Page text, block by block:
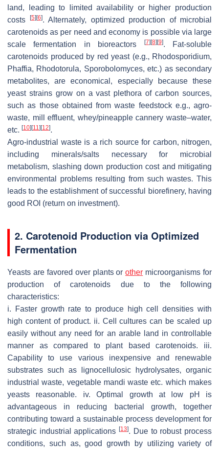
land, leading to limited availability or higher production
costs
[5] [6]. Alternately, optimized production of microbial
carotenoids as per need and economy is possible via large
scale fermentation in bioreactors
[7] [8] [9]. Fat-soluble
carotenoids produced by red yeast (e.g., Rhodosporidium,
Phaffia, Rhodotorula, Sporobolomyces, etc.) as secondary
metabolites, are economical, especially because these
yeast strains grow on a vast plethora of carbon sources,
such as those obtained from waste feedstock e.g., agro-
waste, mill effluent, whey/pineapple cannery waste–water,
etc. [10] [11] [12].
Agro-industrial waste is a rich source for carbon, nitrogen,
including minerals/salts necessary for microbial
metabolism, slashing down production cost and mitigating
environmental problems resulting from such wastes. This
leads to the establishment of successful biorefinery, having
good ROI (return on investment).
2. Carotenoid Production via Optimized
Fermentation
Yeasts are favored over plants orother microorganisms for
production of carotenoids due to the following
characteristics:
i. Faster growth rate to produce high cell densities with
high content of product. ii. Cell cultures can be scaled up
easily without any need for an arable land in controllable
manner as compared to plant based carotenoids. iii.
Capability to use various inexpensive and renewable
substrates such as lignocellulosic hydrolysates, organic
industrial waste, vegetable mandi waste etc. which makes
yeasts reasonable. iv. Optimal growth at low pH is
advantageous in reducing bacterial growth, together
contributing toward a sustainable process development for
strategic industrial applications[13]. Due to robust process
conditions, such as, good growth by utilizing variety of